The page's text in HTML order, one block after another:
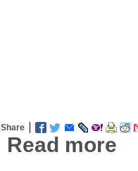
Share
Read more